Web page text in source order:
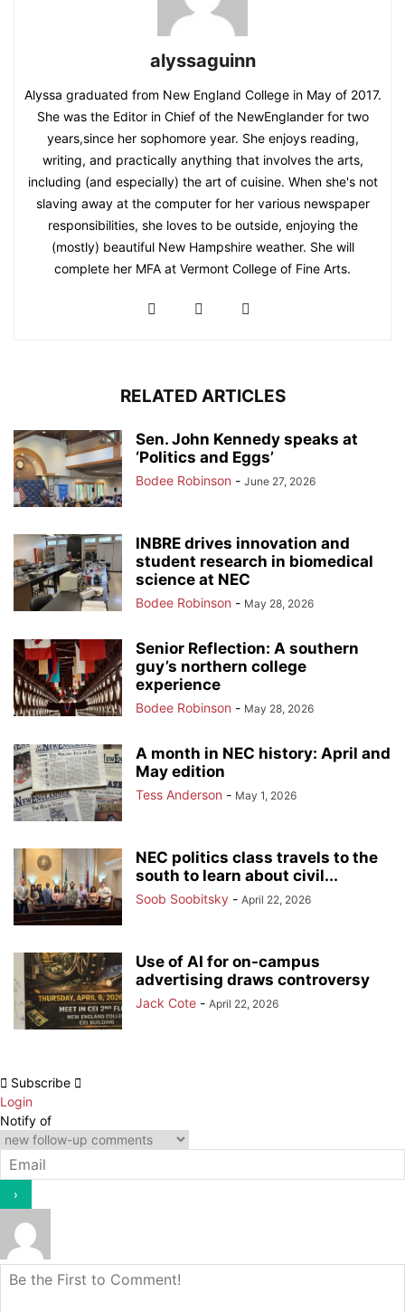
alyssaguinn
Alyssa graduated from New England College in May of 2017.
She was the Editor in Chief of the NewEnglander for two
years,since her sophomore year. She enjoys reading,
writing, and practically anything that involves the arts,
including (and especially) the art of cuisine. When she's not
slaving away at the computer for her various newspaper
responsibilities, she loves to be outside, enjoying the
(mostly) beautiful New Hampshire weather. She will
complete her MFA at Vermont College of Fine Arts.
RELATED ARTICLES
Sen. John Kennedy speaks at
‘Politics and Eggs’
Bodee Robinson - June 27, 2026
INBRE drives innovation and
student research in biomedical
science at NEC
Bodee Robinson - May 28, 2026
Senior Reflection: A southern
guy’s northern college
experience
Bodee Robinson - May 28, 2026
A month in NEC history: April and
May edition
Tess Anderson - May 1, 2026
NEC politics class travels to the
south to learn about civil...
Soob Soobitsky - April 22, 2026
Use of AI for on-campus
advertising draws controversy
Jack Cote - April 22, 2026
Subscribe
Login
Notify of